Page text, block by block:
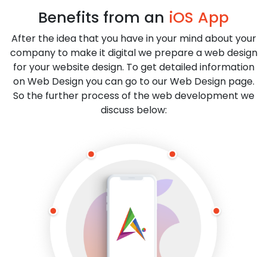
Benefits from an iOS App
After the idea that you have in your mind about your
company to make it digital we prepare a web design
for your website design. To get detailed information
on Web Design you can go to our Web Design page.
So the further process of the web development we
discuss below: